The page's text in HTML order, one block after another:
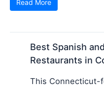
Read More
Best Spanish
Restaurants in
This Connecticut-